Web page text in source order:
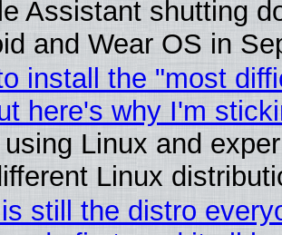
Assistant shutting
and Wear OS in
install the "most
here's why I'm
Linux and
Linux
still the distro